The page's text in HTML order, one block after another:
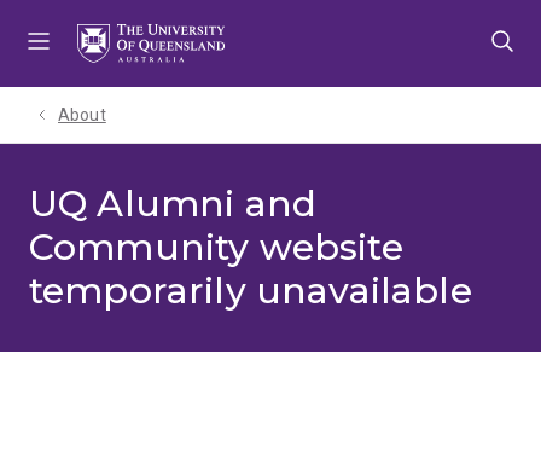
About
UQ Alumni and
Community website
temporarily unavailable